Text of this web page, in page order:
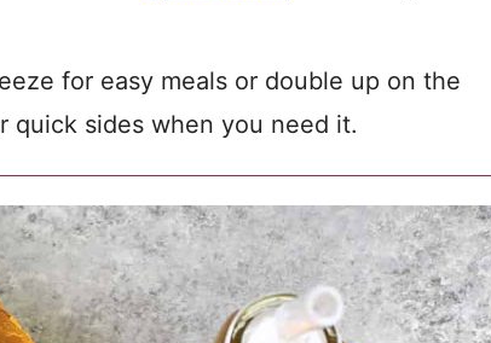
for easy meals or double up on the
sides when you need it.